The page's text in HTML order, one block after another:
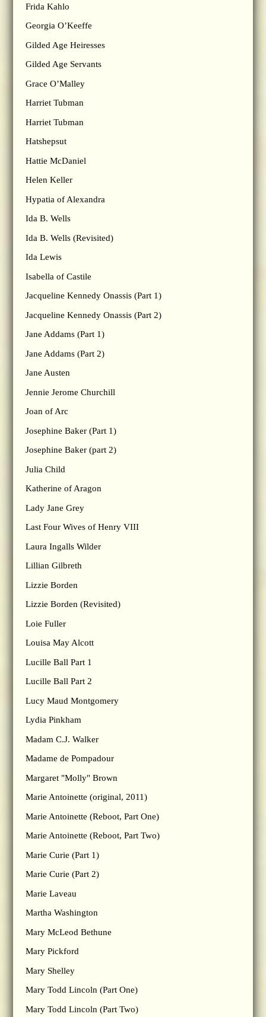
Frida Kahlo
Georgia O’Keeffe
Gilded Age Heiresses
Gilded Age Servants
Grace O’Malley
Harriet Tubman
Harriet Tubman
Hatshepsut
Hattie McDaniel
Helen Keller
Hypatia of Alexandra
Ida B. Wells
Ida B. Wells (Revisited)
Ida Lewis
Isabella of Castile
Jacqueline Kennedy Onassis (Part 1)
Jacqueline Kennedy Onassis (Part 2)
Jane Addams (Part 1)
Jane Addams (Part 2)
Jane Austen
Jennie Jerome Churchill
Joan of Arc
Josephine Baker (Part 1)
Josephine Baker (part 2)
Julia Child
Katherine of Aragon
Lady Jane Grey
Last Four Wives of Henry VIII
Laura Ingalls Wilder
Lillian Gilbreth
Lizzie Borden
Lizzie Borden (Revisited)
Loie Fuller
Louisa May Alcott
Lucille Ball Part 1
Lucille Ball Part 2
Lucy Maud Montgomery
Lydia Pinkham
Madam C.J. Walker
Madame de Pompadour
Margaret "Molly" Brown
Marie Antoinette (original, 2011)
Marie Antoinette (Reboot, Part One)
Marie Antoinette (Reboot, Part Two)
Marie Curie (Part 1)
Marie Curie (Part 2)
Marie Laveau
Martha Washington
Mary McLeod Bethune
Mary Pickford
Mary Shelley
Mary Todd Lincoln (Part One)
Mary Todd Lincoln (Part Two)